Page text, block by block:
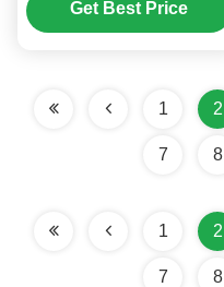
250V AC Input and Digital
Display for Car Batteries
Get Best Price
1 2
7 8
1 2
7 8